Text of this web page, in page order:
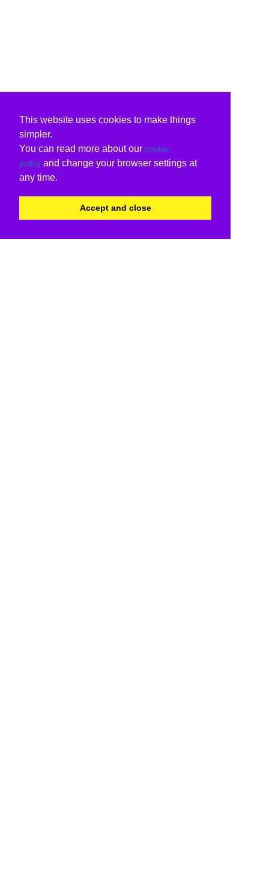
This website uses cookies to make things
simpler.
You can read more about our cookie
policy and change your browser settings at
any time.
Accept and close